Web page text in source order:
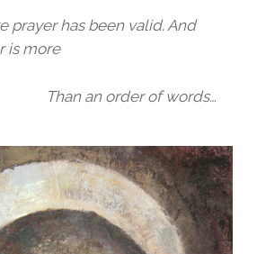
prayer has been valid. And
is more
an order of words…